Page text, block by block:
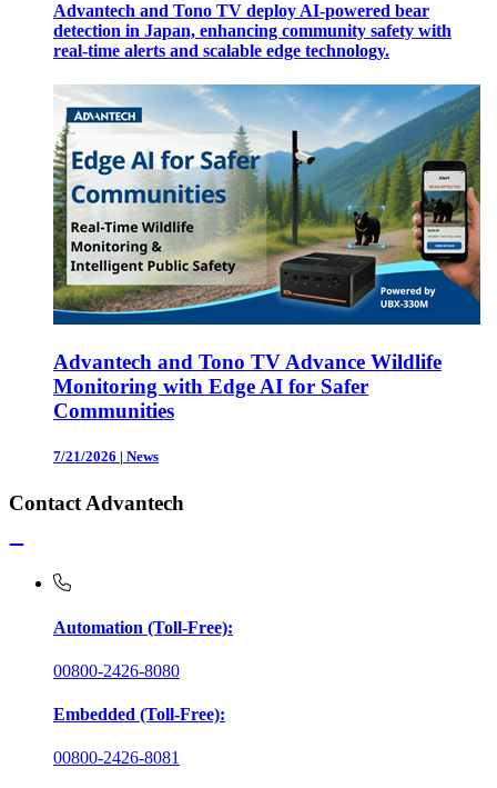
Advantech and Tono TV deploy AI-powered bear
detection in Japan, enhancing community safety with
real-time alerts and scalable edge technology.
Advantech and Tono TV Advance Wildlife
Monitoring with Edge AI for Safer
Communities
7/21/2026 | News
Contact Advantech
Automation (Toll-Free):
00800-2426-8080
Embedded (Toll-Free):
00800-2426-8081